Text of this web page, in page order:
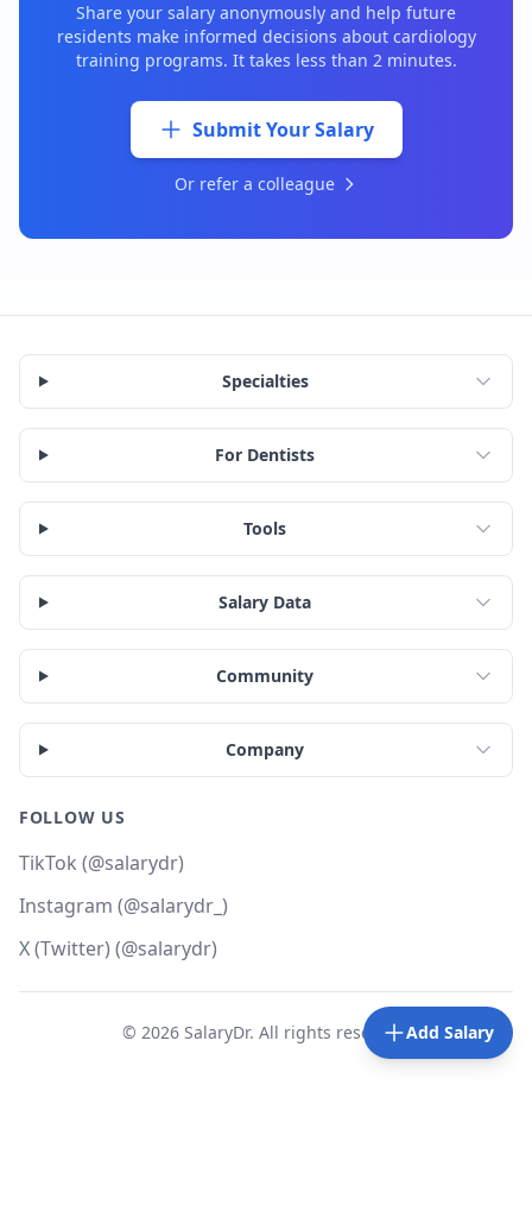
Share your salary anonymously and help future
residents make informed decisions about cardiology
training programs. It takes less than 2 minutes.
Submit Your Salary
Or refer a colleague
Add Salary
Specialties
For Dentists
Tools
Salary Data
Community
Company
FOLLOW US
TikTok (@salarydr)
Instagram (@salarydr_)
X (Twitter) (@salarydr)
© 2026SalaryDr. All rights reserved.